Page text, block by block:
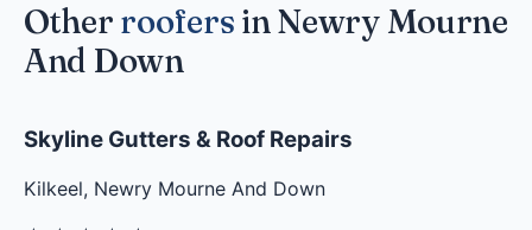
Other roofers in Newry Mourne
And Down
Skyline Gutters & Roof Repairs
Kilkeel, Newry Mourne And Down